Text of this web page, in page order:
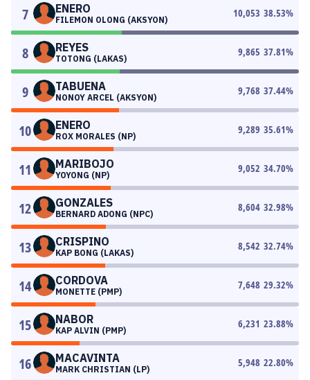
7 ENERO
FILEMON OLONG (AKSYON)
10,053 38.53%
8 REYES
TOTONG (LAKAS)
9,865 37.81%
9 TABUENA
NONOY ARCEL (AKSYON)
9,768 37.44%
10 ENERO
ROX MORALES (NP)
9,289 35.61%
11 MARIBOJO
YOYONG (NP)
9,052 34.70%
12 GONZALES
BERNARD ADONG (NPC)
8,604 32.98%
13 CRISPINO
KAP BONG (LAKAS)
8,542 32.74%
14 CORDOVA
MONETTE (PMP)
7,648 29.32%
15 NABOR
KAP ALVIN (PMP)
6,231 23.88%
16 MACAVINTA
MARK CHRISTIAN (LP)
5,948 22.80%